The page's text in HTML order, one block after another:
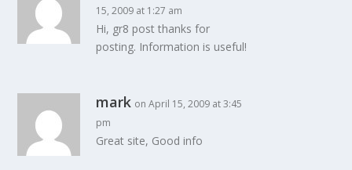
15, 2009 at 1:27 am
Hi, gr8 post thanks for
posting. Information is useful!
mark on April 15, 2009 at 3:45
pm
Great site, Good info